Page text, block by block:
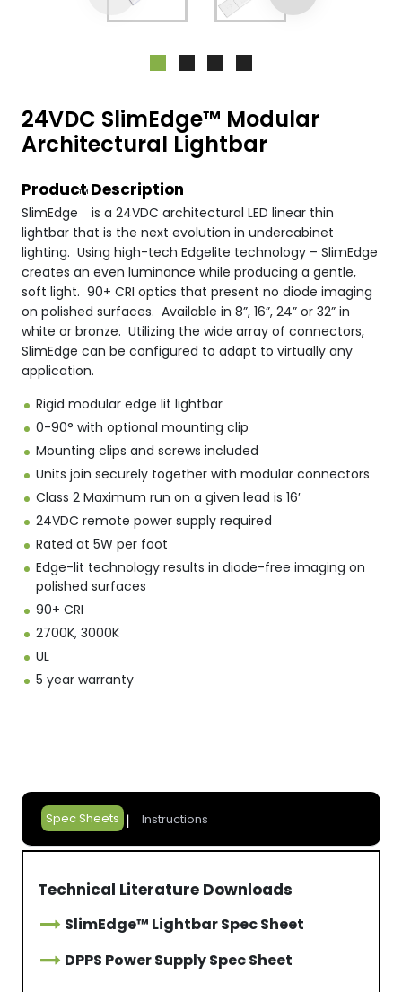
24VDC SlimEdge™ Modular
Architectural Lightbar
Product Description
SlimEdge
™
is a 24VDC architectural LED linear thin
lightbar that is the next evolution in undercabinet
lighting. Using high-tech Edgelite technology – SlimEdge
creates an even luminance while producing a gentle,
soft light. 90+ CRI optics that present no diode imaging
on polished surfaces. Available in 8”, 16”, 24” or 32” in
white or bronze. Utilizing the wide array of connectors,
SlimEdge can be configured to adapt to virtually any
application.
Rigid modular edge lit lightbar
0-90° with optional mounting clip
Mounting clips and screws included
Units join securely together with modular connectors
Class 2 Maximum run on a given lead is 16′
24VDC remote power supply required
Rated at 5W per foot
Edge-lit technology results in diode-free imaging on
polished surfaces
90+ CRI
2700K, 3000K
UL
5 year warranty
Spec Sheets Instructions
Technical Literature Downloads
SlimEdge™ Lightbar Spec Sheet
DPPS Power Supply Spec Sheet